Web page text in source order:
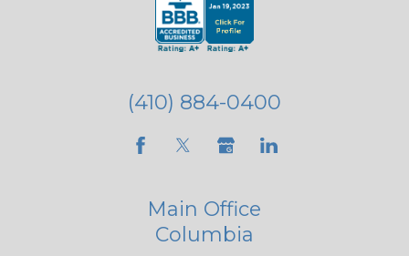
(410) 884-0400
Main Office
Columbia